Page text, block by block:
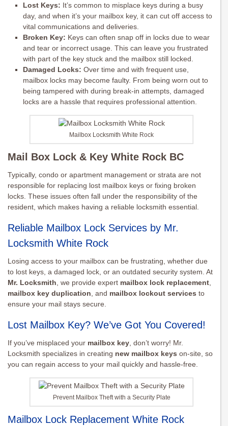
Lost Keys: It’s common to misplace keys during a busy
day, and when it’s your mailbox key, it can cut off access to
vital communications and deliveries.
Broken Key: Keys can often snap off in locks due to wear
and tear or incorrect usage. This can leave you frustrated
with part of the key stuck and the mailbox still locked.
Damaged Locks: Over time and with frequent use,
mailbox locks may become faulty. From being worn out to
being tampered with during break-in attempts, damaged
locks are a hassle that requires professional attention.
Mailbox Locksmith White Rock
Mail Box Lock & Key White Rock BC
Typically, condo or apartment management or strata are not
responsible for replacing lost mailbox keys or fixing broken
locks. These issues often fall under the responsibility of the
resident, which makes having a reliable locksmith essential.
Reliable Mailbox Lock Services by Mr.
Locksmith White Rock
Losing access to your mailbox can be frustrating, whether due
to lost keys, a damaged lock, or an outdated security system. At
Mr. Locksmith, we provide expert mailbox lock replacement,
mailbox key duplication, and mailbox lockout services to
ensure your mail stays secure.
Lost Mailbox Key? We’ve Got You Covered!
If you’ve misplaced your mailbox key, don’t worry! Mr.
Locksmith specializes in creating new mailbox keys on-site, so
you can regain access to your mail quickly and hassle-free.
Prevent Mailbox Theft with a Security Plate
Mailbox Lock Replacement White Rock